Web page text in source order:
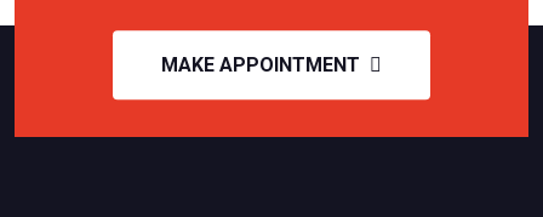
MAKE APPOINTMENT